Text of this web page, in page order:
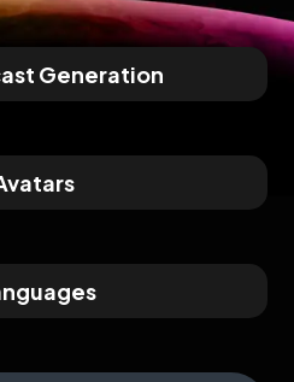
Generation